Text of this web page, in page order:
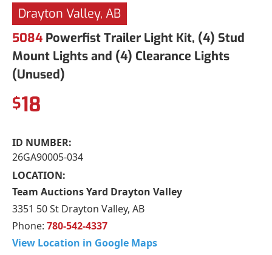
Drayton Valley, AB
5084 Powerfist Trailer Light Kit, (4) Stud
Mount Lights and (4) Clearance Lights
(Unused)
$18
ID NUMBER:
26GA90005-034
LOCATION:
Team Auctions Yard Drayton Valley
3351 50 St Drayton Valley, AB
Phone: 780-542-4337
View Location in Google Maps